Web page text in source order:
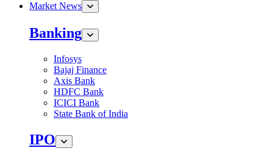
Market News
Banking
Infosys
Bajaj Finance
Axis Bank
HDFC Bank
ICICI Bank
State Bank of India
IPO